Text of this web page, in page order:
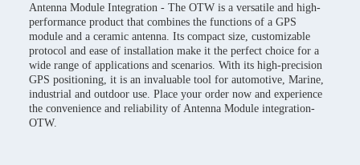
Antenna Module Integration - The OTW is a versatile and high-
performance product that combines the functions of a GPS
module and a ceramic antenna. Its compact size, customizable
protocol and ease of installation make it the perfect choice for a
wide range of applications and scenarios. With its high-precision
GPS positioning, it is an invaluable tool for automotive, Marine,
industrial and outdoor use. Place your order now and experience
the convenience and reliability of Antenna Module integration-
OTW.